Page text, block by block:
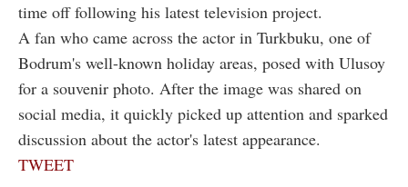
time off following his latest television project.
A fan who came across the actor in Turkbuku, one of
Bodrum's well-known holiday areas, posed with Ulusoy
for a souvenir photo. After the image was shared on
social media, it quickly picked up attention and sparked
discussion about the actor's latest appearance.
TWEET